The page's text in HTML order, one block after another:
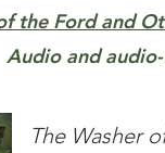
the Ford and
Audio and
The Washer